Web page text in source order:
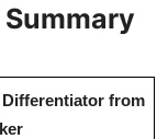
Differentiator from